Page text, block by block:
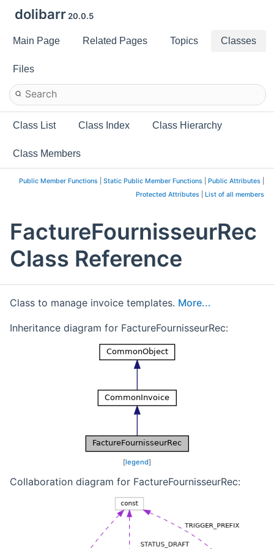
dolibarr 20.0.5
Main Page Related Pages Topics Classes
Files
Class List Class Index Class Hierarchy
Class Members
Public Member Functions Static Public Member Functions Public Attributes
Protected Attributes
List of all members
FactureFournisseurRec
Class Reference
Class to manage invoice templates. More...
Inheritance diagram for FactureFournisseurRec:
[legend]
Collaboration diagram for FactureFournisseurRec: